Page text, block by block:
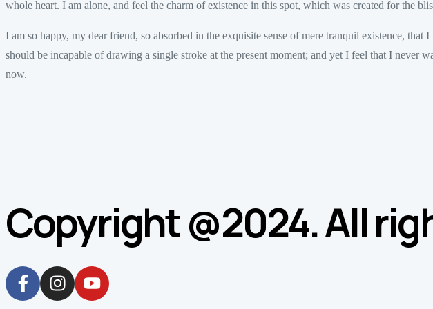
whole heart. I am alone, and feel the charm of existence in this spot, which was created for the
I am so happy, my dear friend, so absorbed in the exquisite sense of mere tranquil existence, that
should be incapable of drawing a single stroke at the present moment; and yet I feel that I never
now.
Copyright @2024. All